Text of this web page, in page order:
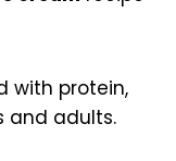
with protein,
and adults.